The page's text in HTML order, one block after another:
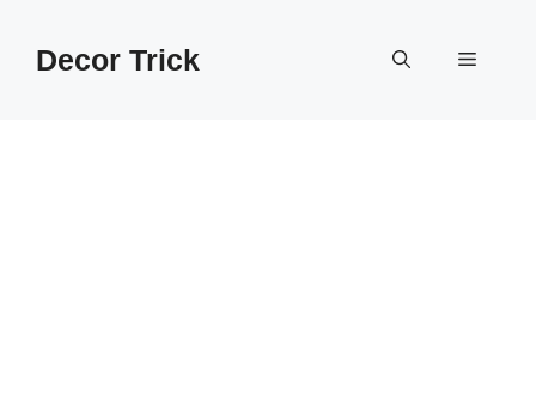
contentDecor Trick Menu